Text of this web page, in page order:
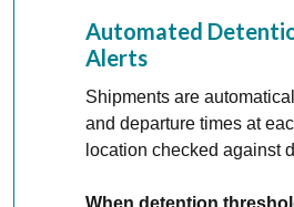
Automated
Alerts
Shipments are
and departure times at
location checked against
When detention